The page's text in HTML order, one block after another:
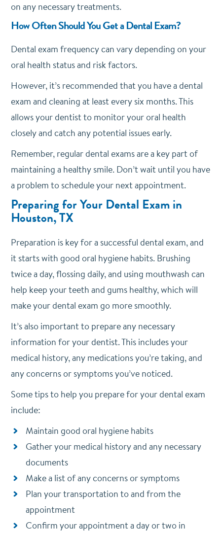
on any necessary treatments.
How Often Should You Get a Dental Exam?
Dental exam frequency can vary depending on your
oral health status and risk factors.
However, it’s recommended that you have a dental
exam and cleaning at least every six months. This
allows your dentist to monitor your oral health
closely and catch any potential issues early.
Remember, regular dental exams are a key part of
maintaining a healthy smile. Don’t wait until you have
a problem to schedule your next appointment.
Preparing for Your Dental Exam in
Houston, TX
Preparation is key for a successful dental exam, and
it starts with good oral hygiene habits. Brushing
twice a day, flossing daily, and using mouthwash can
help keep your teeth and gums healthy, which will
make your dental exam go more smoothly.
It’s also important to prepare any necessary
information for your dentist. This includes your
medical history, any medications you’re taking, and
any concerns or symptoms you’ve noticed.
Some tips to help you prepare for your dental exam
include:
Maintain good oral hygiene habits
Gather your medical history and any necessary
documents
Make a list of any concerns or symptoms
Plan your transportation to and from the
appointment
Confirm your appointment a day or two in